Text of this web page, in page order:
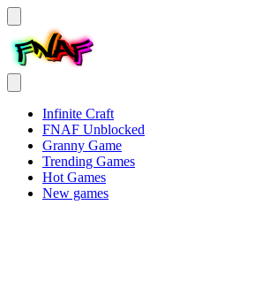
Infinite Craft
FNAF Unblocked
Granny Game
Trending Games
Hot Games
New games